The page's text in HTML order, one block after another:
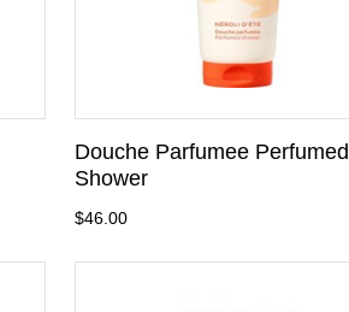
Douche Parfumee Perfumed
Shower
$46.00